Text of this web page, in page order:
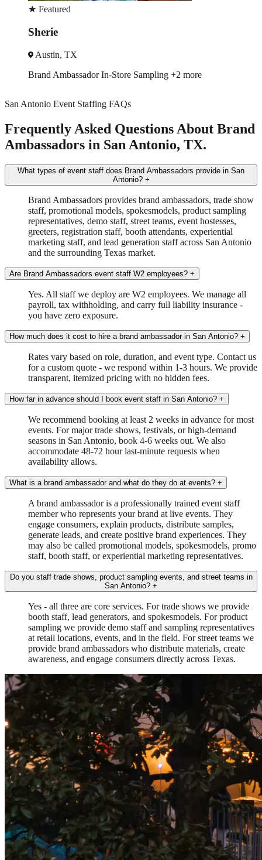
★ Featured
David
Houston, TX
Brand AmbassadorDriver
San Antonio Event Staffing FAQs
Frequently Asked Questions About Brand
Ambassadors in San Antonio, TX.
What types of event staff does Brand Ambassadors provide in San
Antonio? +
Brand Ambassadors provides brand ambassadors, trade show
staff, promotional models, spokesmodels, product sampling
representatives, demo staff, street teams, event hostesses,
greeters, registration staff, booth attendants, experiential
marketing staff, and lead generation staff across San Antonio
and the surrounding Texas market.
Are Brand Ambassadors event staff W2 employees? +
Yes. All staff we deploy are W2 employees. We manage all
payroll, tax withholding, and carry full liability insurance -
you have zero exposure.
How much does it cost to hire a brand ambassador in San Antonio? +
Rates vary based on role, duration, and event type. Contact us
for a custom quote - we respond within 1-3 hours. We provide
transparent, itemized pricing with no hidden fees.
How far in advance should I book event staff in San Antonio? +
We recommend booking at least 2 weeks in advance for most
events. For major trade shows, festivals, or high-demand
seasons in San Antonio, book 4-6 weeks out. We also
accommodate 48-72 hour last-minute requests when
availability allows.
What is a brand ambassador and what do they do at events? +
A brand ambassador is a professionally trained event staff
member who represents your brand at live events. They
engage consumers, explain products, distribute samples,
generate leads, and create positive brand experiences. They
may also be called promotional models, spokesmodels, promo
staff, booth staff, or experiential marketing representatives.
Do you staff trade shows, product sampling events, and street teams in
San Antonio? +
Yes - all three are core services. For trade shows we provide
booth staff, lead generators, and spokesmodels. For product
sampling we provide demo staff and sampling representatives
at retail locations, events, and in the field. For street teams we
provide brand ambassadors who distribute materials, create
awareness, and engage consumers directly across Texas.